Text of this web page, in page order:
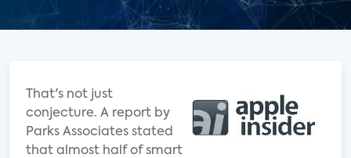
That's not just
conjecture. A report by
Parks Associates stated
that almost half of smart